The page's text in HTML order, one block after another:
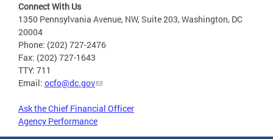
Connect With Us
1350 Pennsylvania Avenue, NW, Suite 203, Washington, DC
20004
Phone: (202) 727-2476
Fax: (202) 727-1643
TTY: 711
Email: ocfo@dc.gov
Ask the Chief Financial Officer
Agency Performance